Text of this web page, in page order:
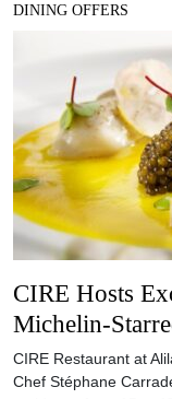
DINING OFFERS
CIRE Hosts
Michelin-
CIRE Restaurant at
Chef Stéphane